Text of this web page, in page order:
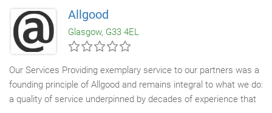
conversant with current British and European standards relating
to the specification and use of architectural hardware products.
Allgood
Glasgow, G33 4EL
Our Services Providing exemplary service to our partners was a
founding principle of Allgood and remains integral to what we do:
a quality of service underpinned by decades of experience that